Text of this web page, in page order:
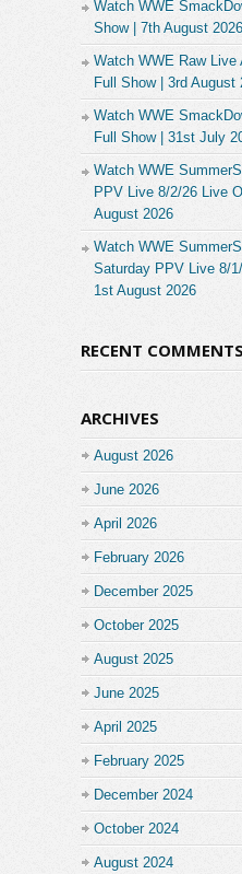
Watch WWE
Show | 7th August 2026
Watch WWE Raw Live
Full Show | 3rd August
Watch WWE
Full Show | 31st July
Watch WWE
PPV Live 8/2/26 Live
August 2026
Watch WWE
Saturday PPV Live 8/
1st August 2026
RECENT COMMENTS
ARCHIVES
August 2026
June 2026
April 2026
February 2026
December 2025
October 2025
August 2025
June 2025
April 2025
February 2025
December 2024
October 2024
August 2024